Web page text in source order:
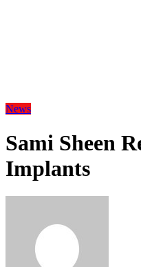
News
Sami Sheen
Implants